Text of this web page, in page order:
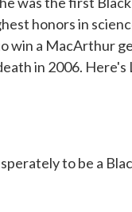
honors in
win a MacArthur
in 2006. Here's
to be a